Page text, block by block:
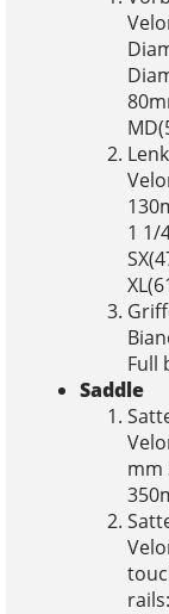
1 1/
Full
Saddle
mm